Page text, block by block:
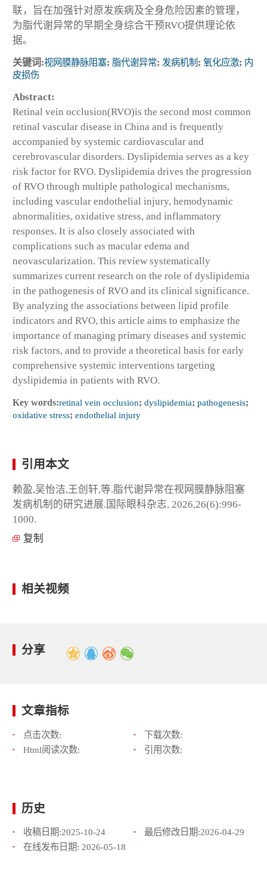
联，旨在加强针对原发疾病及全身危险因素的管理，
为脂代谢异常的早期全身综合干预RVO提供理论依
据。
关键词:视网膜静脉阻塞; 脂代谢异常; 发病机制 ; 氧化应激; 内
皮损伤
Abstract:
Retinal vein occlusion(RVO)is the second most common
retinal vascular disease in China and is frequently
accompanied by systemic cardiovascular and
cerebrovascular disorders. Dyslipidemia serves as a key
risk factor for RVO. Dyslipidemia drives the progression
of RVO through multiple pathological mechanisms,
including vascular endothelial injury, hemodynamic
abnormalities, oxidative stress, and inflammatory
responses. It is also closely associated with
complications such as macular edema and
neovascularization. This review systematically
summarizes current research on the role of dyslipidemia
in the pathogenesis of RVO and its clinical significance.
By analyzing the associations between lipid profile
indicators and RVO, this article aims to emphasize the
importance of managing primary diseases and systemic
risk factors, and to provide a theoretical basis for early
comprehensive systemic interventions targeting
dyslipidemia in patients with RVO.
Key words:retinal vein occlusion; dyslipidemia; pathogenesis;
oxidative stress; endothelial injury
引用本文
赖盈,吴怡洁,王创轩,等.脂代谢异常在视网膜静脉阻塞
发病机制的研究进展.国际眼科杂志, 2026,26(6):996-
1000.
复制
相关视频
分享
文章指标
点击次数:
下载次数:
Html阅读次数:
引用次数:
历史
收稿日期:2025-10-24 最后修改日期:2026-04-29
在线发布日期: 2026-05-18